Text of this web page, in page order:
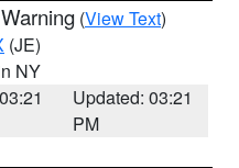
(View Text)
(JE)
NY
Updated: 03:21
PM